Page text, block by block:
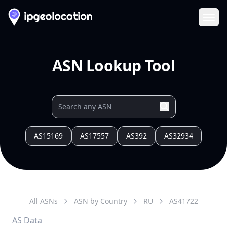
ASN Lookup Tool
AS15169 AS17557 AS392 AS32934
All ASNs ASN by Country RU AS41722
AS Data